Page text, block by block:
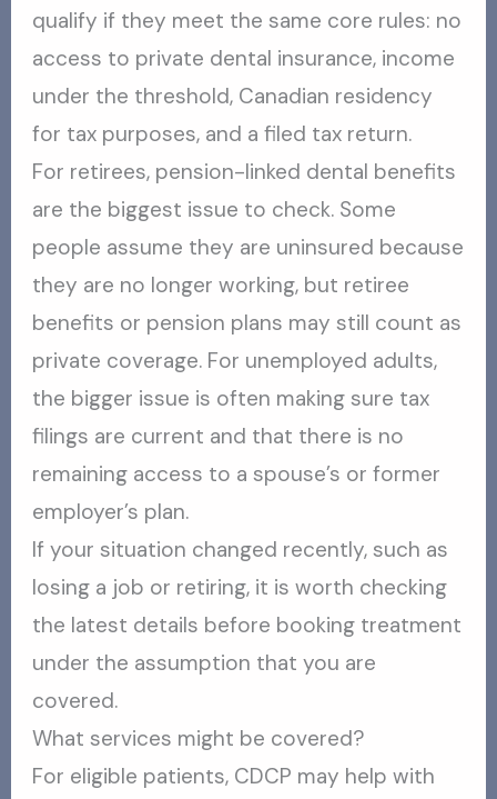
qualify if they meet the same core rules: no
access to private dental insurance, income
under the threshold, Canadian residency
for tax purposes, and a filed tax return.
For retirees, pension-linked dental benefits
are the biggest issue to check. Some
people assume they are uninsured because
they are no longer working, but retiree
benefits or pension plans may still count as
private coverage. For unemployed adults,
the bigger issue is often making sure tax
filings are current and that there is no
remaining access to a spouse’s or former
employer’s plan.
If your situation changed recently, such as
losing a job or retiring, it is worth checking
the latest details before booking treatment
under the assumption that you are
covered.
What services might be covered?
For eligible patients, CDCP may help with